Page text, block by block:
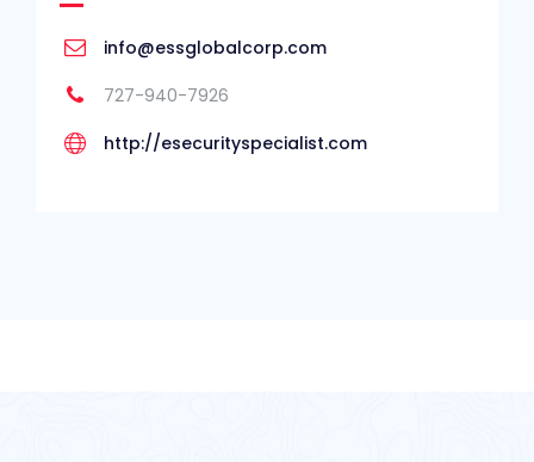
info@essglobalcorp.com
727-940-7926
http://esecurityspecialist.com